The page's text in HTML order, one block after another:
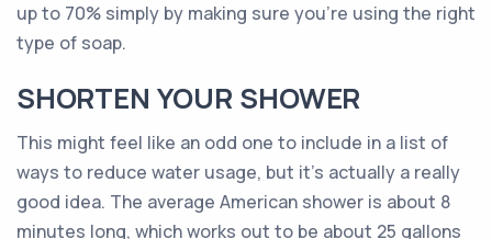
up to 70% simply by making sure you’re using the right
type of soap.
SHORTEN YOUR SHOWER
This might feel like an odd one to include in a list of
ways to reduce water usage, but it’s actually a really
good idea. The average American shower is about 8
minutes long, which works out to be about 25 gallons